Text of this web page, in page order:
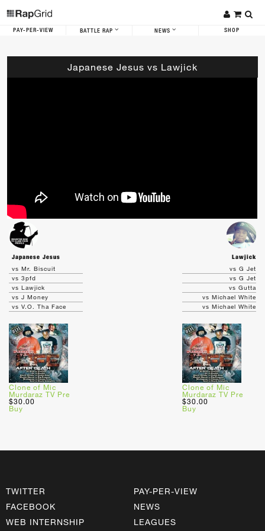
PAY-PER-VIEW BATTLE RAP NEWS SHOP
Japanese Jesus vs Lawjick
Japanese Jesus
Lawjick
vs Mr. Biscuit
vs 3pfd
vs Lawjick
vs J Money
vs V.O. Tha Face
Clone of Mic
Murdaraz TV Pre
$30.00
Buy
vs G Jet
vs G Jet
vs Gutta
vs Michael White
vs Michael White
Clone of Mic
Murdaraz TV Pre
$30.00
Buy
TWITTER
FACEBOOK
WEB INTERNSHIP
PAY-PER-VIEW
NEWS
LEAGUES